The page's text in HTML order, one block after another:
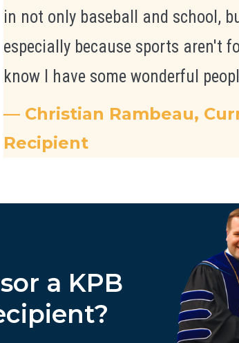
in not only baseball and school,
especially because sports aren't
know I have some wonderful
— Christian Rambeau,
Recipient
a KPB